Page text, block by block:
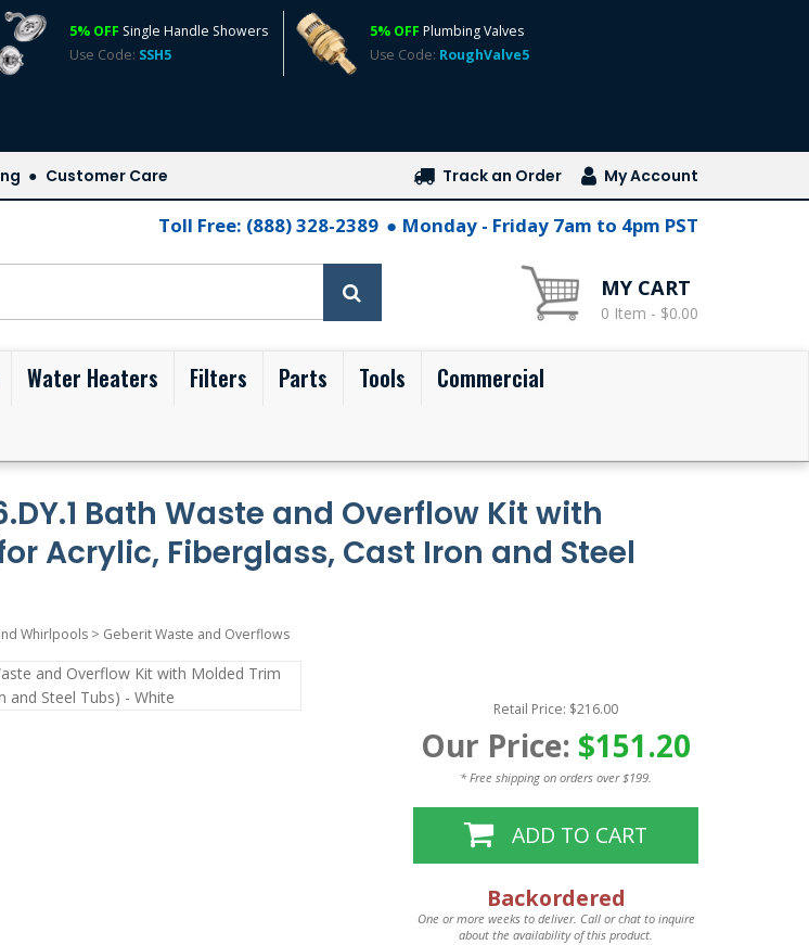
5% OFF Single Handle Showers
Use Code: SSH5
5% OFF Plumbing Valves
Use Code: RoughValve5
Customer Care Track an Order My Account
Toll Free: (888) 328-2389 Monday - Friday 7am to 4pm PST
MY CART
0 Item - $0.00
Water Heaters Filters Parts Tools
Commercial
Bath Waste and Overflow Kit with
Acrylic, Fiberglass, Cast Iron and Steel
Whirlpools > Geberit Waste and Overflows
Retail Price: $216.00
Our Price: $151.20
* Free shipping on orders over $199.
ADD TO CART
Backordered
One or more weeks to deliver. Call or chat to inquire
about the availability of this product.